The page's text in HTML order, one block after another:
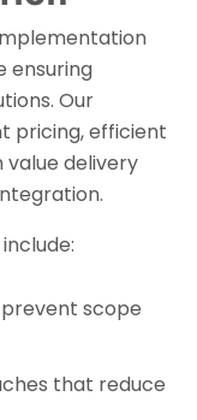
ensuring
Our
pricing, efficient
delivery
scope
that reduce